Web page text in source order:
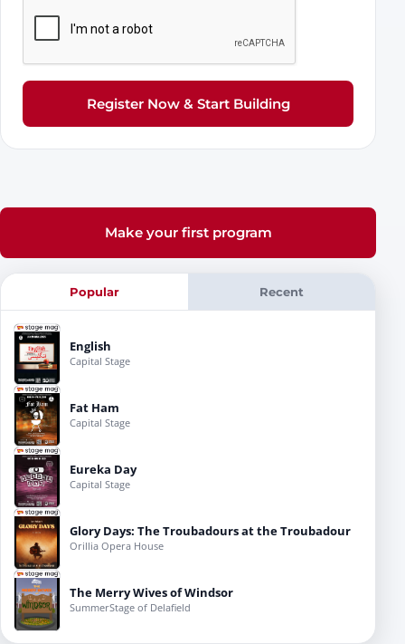
Register Now & Start Building
Make your first program
Popular Recent
English
Capital Stage
Fat Ham
Capital Stage
Eureka Day
Capital Stage
Glory Days: The Troubadours at the Troubadour
Orillia Opera House
The Merry Wives of Windsor
SummerStage of Delafield